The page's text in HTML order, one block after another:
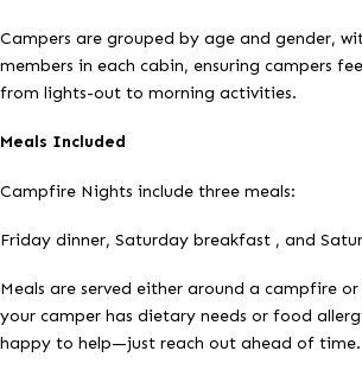
Campers are grouped by age and gender,
members in each cabin, ensuring campers
from lights-out to morning activities.
Meals Included
Campfire Nights include three meals:
Friday dinner, Saturday breakfast , and
Meals are served either around a campfire
your camper has dietary needs or food
happy to help—just reach out ahead of time.